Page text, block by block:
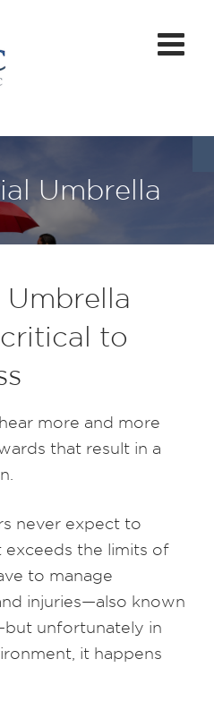
Umbrella
to
more and more
that result in a
never expect to
exceeds the limits of
to manage
injuries—also known
unfortunately in
it happens